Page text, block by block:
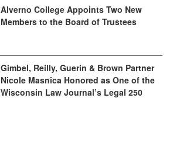
Alverno College Appoints Two New
Members to the Board of Trustees
Gimbel, Reilly, Guerin & Brown Partner
Nicole Masnica Honored as One of the
Wisconsin Law Journal’s Legal 250